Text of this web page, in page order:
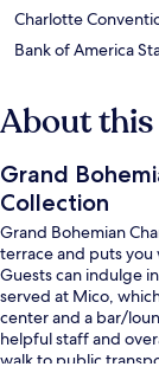
Charlotte
Bank of America
About
Grand
Collection
Grand Bohemian
terrace and puts you
Guests can indulge
served at Mico,
center and a bar/
helpful staff and
walk to public